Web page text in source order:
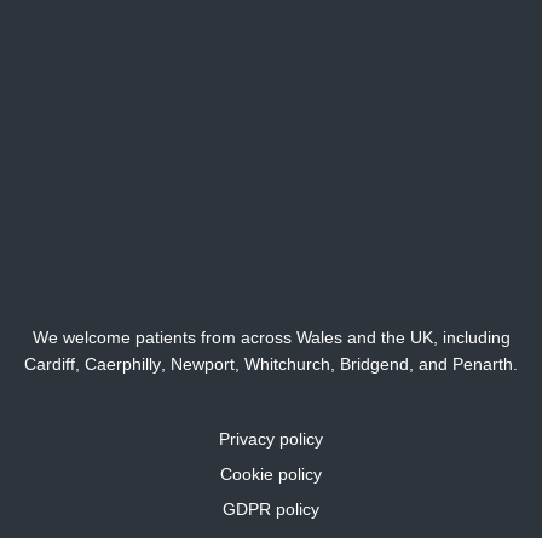
We welcome patients from across Wales and the UK, including
Cardiff, Caerphilly Newport Whitchurch Bridgend , and Penarth
Privacy policy
Cookie policy
GDPR policy